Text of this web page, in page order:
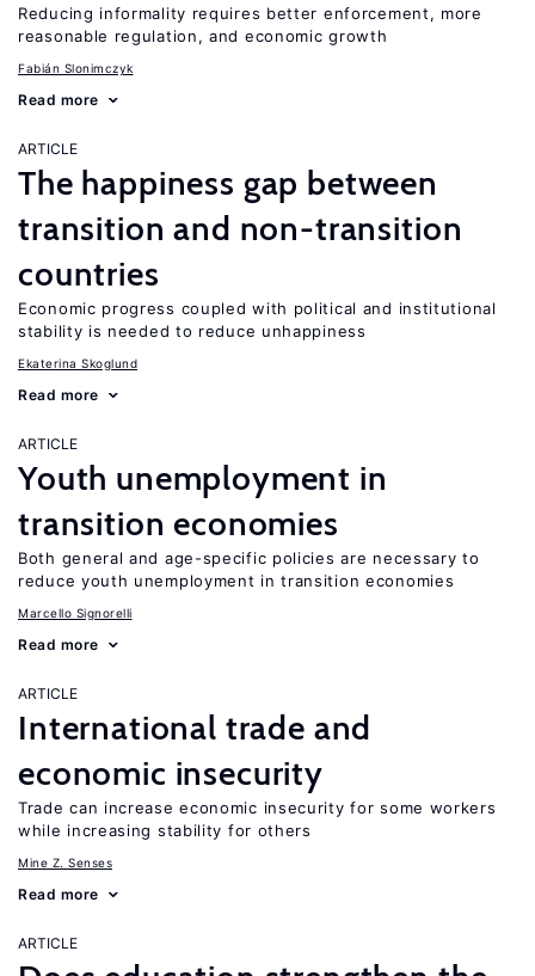
Reducing informality requires better enforcement, more
reasonable regulation, and economic growth
Fabián Slonimczyk
Read more
ARTICLE
The happiness gap between
transition and non-transition
countries
Economic progress coupled with political and institutional
stability is needed to reduce unhappiness
Ekaterina Skoglund
Read more
ARTICLE
Youth unemployment in
transition economies
Both general and age-specific policies are necessary to
reduce youth unemployment in transition economies
Marcello Signorelli
Read more
ARTICLE
International trade and
economic insecurity
Trade can increase economic insecurity for some workers
while increasing stability for others
Mine Z. Senses
Read more
ARTICLE